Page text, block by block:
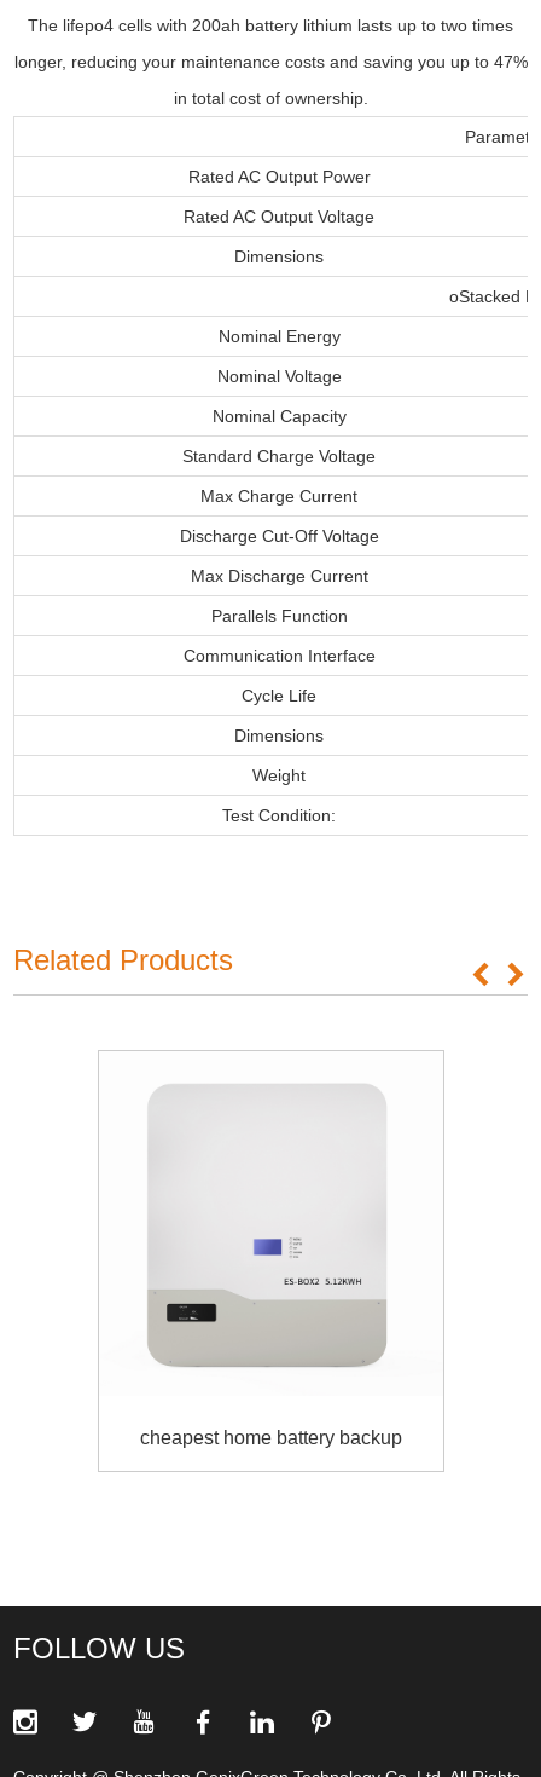
The lifepo4 cells with 200ah battery lithium lasts up to two times
longer, reducing your maintenance costs and saving you up to 47%
in total cost of ownership.
Rated AC Output Power
Rated AC Output Voltage
Dimensions
oStacked
Nominal Energy
Nominal Voltage
Nominal Capacity
Standard Charge Voltage
Max Charge Current
Discharge Cut-Off Voltage
Max Discharge Current
Parallels Function
Communication Interface
Cycle Life
Dimensions
Weight
Test Condition:
Related Products
FOLLOW US